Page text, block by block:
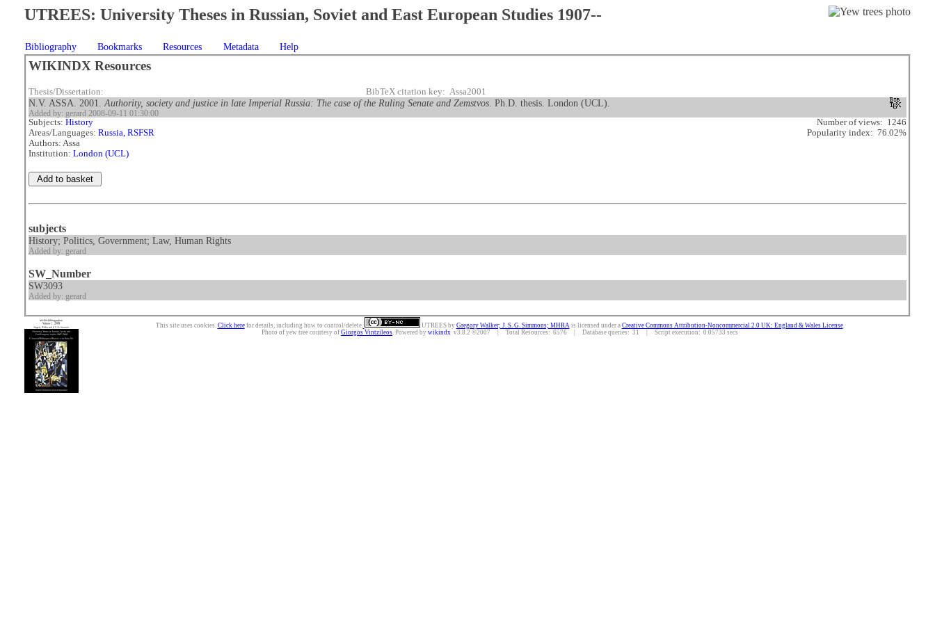
UTREES: University Theses in Russian, Soviet and East European Studies 1907--
Bibliography Bookmarks Resources Metadata Help
WIKINDX Resources
Thesis/Dissertation: BibTeX citation key: Assa2001
N.V. ASSA. 2001. Authority, society and justice in late Imperial Russia: The case of the Ruling Senate and Zemstvos. Ph.D. thesis. London (UCL).
Added by: gerard 2008-09-11 01:30:00
Subjects: History
Areas/Languages: Russia, RSFSR
Authors: Assa
Institution: London (UCL)
Number of views: 1246
Popularity index: 76.02%
subjects
History; Politics, Government; Law, Human Rights
Added by: gerard
SW_Number
SW3093
Added by: gerard
This site uses cookies. Click herefor details, including how to control/delete. UTREESby Gregory Walker; J. S. G. Simmons; MHRAis licensed under a Creative Commons Attribution-Noncommercial 2.0 UK: England & Wales License.
Photo of yew tree courtesy of Giorgos Vintzileos. Powered by wikindx v3.8.2 ©2007 | Total Resources: 6576 | Database queries: 31 | Script execution: 0.05733 secs